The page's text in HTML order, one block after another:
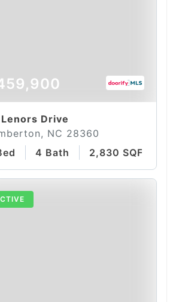
Drive
NC 28360
4 Bath 2,830 SQFT